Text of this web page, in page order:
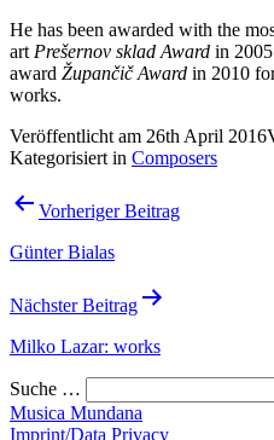
He has been awarded with the
art Prešernov sklad Award in
award Župančič Award in 2010
works.
Veröffentlicht am 26th April 2016
Kategorisiert in Composers
Beitrags-
Vorheriger Beitrag
Günter Bialas
Nächster Beitrag
Milko Lazar: works
Suche …
Musica Mundana
Imprint/Data Privacy